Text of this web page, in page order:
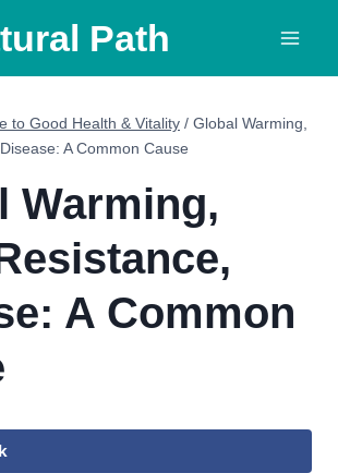
Path
to Good Health & Vitality / Global Warming,
A Common Cause
Warming,
A Common